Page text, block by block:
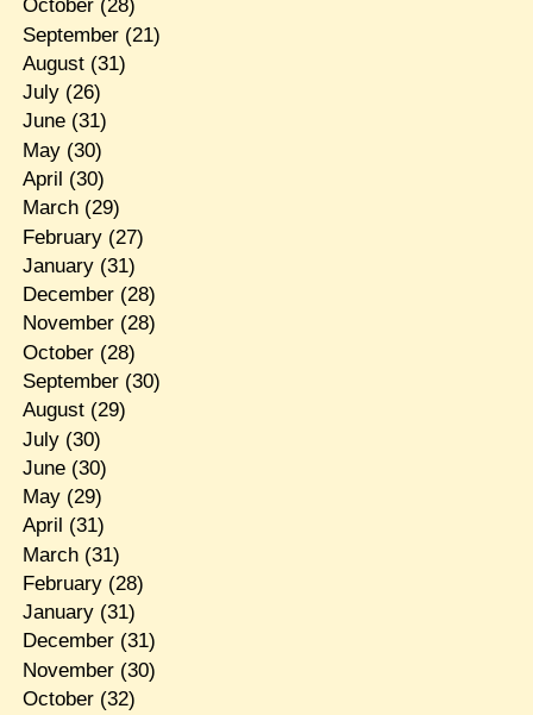
October(28)
September(21)
August(31)
July(26)
June(31)
May(30)
April (30)
March(29)
February(27)
January(31)
December(28)
November(28)
October(28)
September(30)
August(29)
July(30)
June(30)
May(29)
April (31)
March(31)
February(28)
January(31)
December(31)
November(30)
October(32)